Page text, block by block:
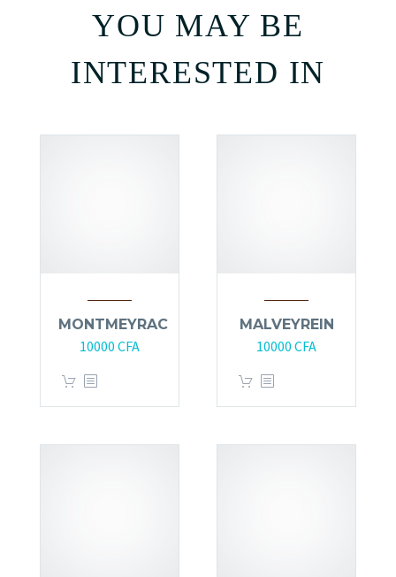
YOU MAY BE
INTERESTED IN
MONTMEYRAC
10000 CFA
MALVEYREIN
10000 CFA